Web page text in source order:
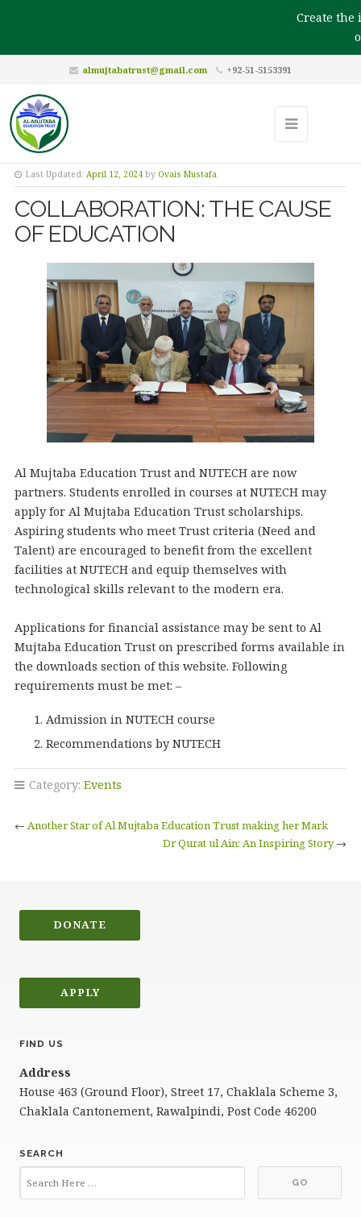
Create the
almujtabatrust@gmail.com +92-51-5153391
Last Updated: April 12, 2024 by Ovais Mustafa
COLLABORATION: THE CAUSE
OF EDUCATION
Al Mujtaba Education Trust and NUTECH are now
partners. Students enrolled in courses at NUTECH may
apply for Al Mujtaba Education Trust scholarships.
Aspiring students who meet Trust criteria (Need and
Talent) are encouraged to benefit from the excellent
facilities at NUTECH and equip themselves with
technological skills relevant to the modern era.
Applications for financial assistance may be sent to Al
Mujtaba Education Trust on prescribed forms available in
the downloads section of this website. Following
requirements must be met: –
Admission in NUTECH course
Recommendations by NUTECH
Category: Events
← Another Star of Al Mujtaba Education Trust making her Mark
Dr Qurat ul Ain: An Inspiring Story→
DONATE
APPLY
FIND US
Address
House 463 (Ground Floor), Street 17, Chaklala Scheme 3,
Chaklala Cantonement, Rawalpindi, Post Code 46200
SEARCH